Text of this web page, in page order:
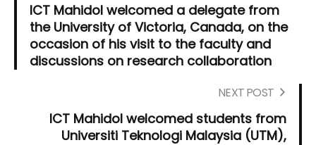
ICT Mahidol welcomed a delegate from
the University of Victoria, Canada, on the
occasion of his visit to the faculty and
discussions on research collaboration
NEXT POST
ICT Mahidol welcomed students from
Universiti Teknologi Malaysia (UTM),